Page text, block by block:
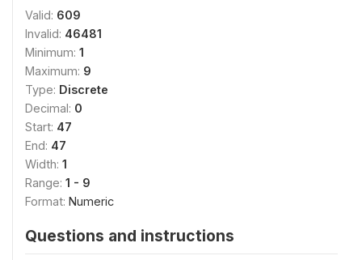
Valid: 609
Invalid: 46481
Minimum: 1
Maximum: 9
Type: Discrete
Decimal: 0
Start: 47
End: 47
Width: 1
Range: 1 - 9
Format: Numeric
Questions and instructions